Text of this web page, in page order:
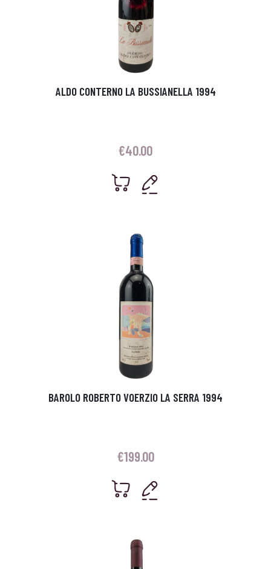
ALDO CONTERNO LA BUSSIANELLA 1994
€40.00
BAROLO ROBERTO VOERZIO LA SERRA 1994
€199.00